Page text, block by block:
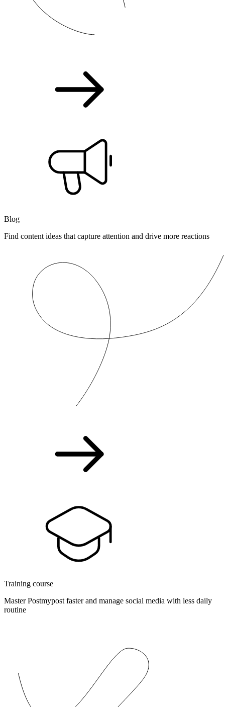
Blog
Find content ideas that capture attention and drive more reactions
Training course
Master Postmypost faster and manage social media with less daily
routine